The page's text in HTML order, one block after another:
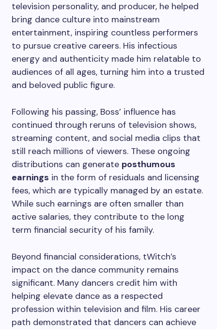
television personality, and producer, he helped
bring dance culture into mainstream
entertainment, inspiring countless performers
to pursue creative careers. His infectious
energy and authenticity made him relatable to
audiences of all ages, turning him into a trusted
and beloved public figure.
Following his passing, Boss’ influence has
continued through reruns of television shows,
streaming content, and social media clips that
still reach millions of viewers. These ongoing
distributions can generate posthumous
earnings in the form of residuals and licensing
fees, which are typically managed by an estate.
While such earnings are often smaller than
active salaries, they contribute to the long
term financial security of his family.
Beyond financial considerations, tWitch’s
impact on the dance community remains
significant. Many dancers credit him with
helping elevate dance as a respected
profession within television and film. His career
path demonstrated that dancers can achieve